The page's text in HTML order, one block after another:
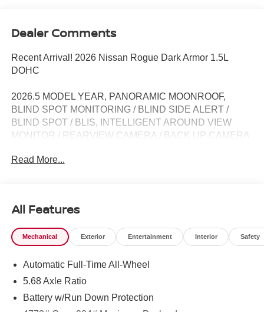
Dealer Comments
Recent Arrival! 2026 Nissan Rogue Dark Armor 1.5L
DOHC
2026.5 MODEL YEAR, PANORAMIC MOONROOF,
BLIND SPOT MONITORING / BLIND SIDE ALERT /
BLIND SPOT / BLIS, INTELLIGENT AROUND VIEW
MONITOR / REARVIEW CAMERA / BACK UP CAMERA
LANE WARNING, APPLE CARPLAY / ANDROID AUTO /
WARMING SEATS / SEAT WARMERS / SEAT
HEATERS / WARM SEATS, Bluetooth® / HANDSFREE /
STREAMING MUSIC / STREAMING AUDIO / PHONE
COLLISION / COLLISION AVOIDANCE SYSTEM /
COLLISION MITIGATION SYSTEM / PRE CRASH
INTELLIGENT KEY / SMART KEY / DIGITAL KEY, AWD,
Read More...
All Features
Mechanical Exterior Entertainment Interior Safety
Automatic Full-Time All-Wheel
5.68 Axle Ratio
Battery w/Run Down Protection